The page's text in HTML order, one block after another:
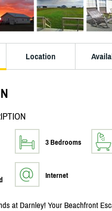
Location
3 Bedrooms
Internet
at Darnley! Your Beachfront